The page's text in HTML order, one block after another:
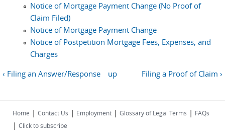
Notice of Mortgage Payment Change (No Proof of
Claim Filed)
Notice of Mortgage Payment Change
Notice of Postpetition Mortgage Fees, Expenses, and
Charges
‹ Filing an Answer/Response
up Filing a Proof of Claim ›
Home | Contact Us | Employment | Glossary of Legal Terms | FAQs
| Click to subscribe